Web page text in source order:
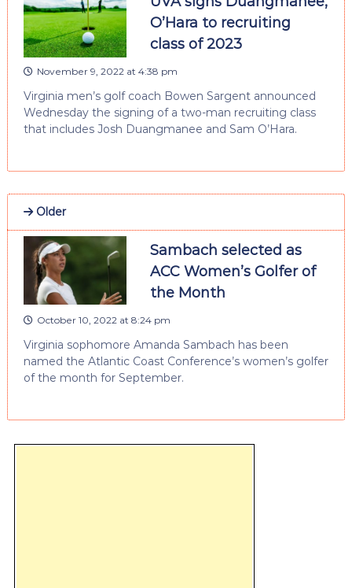
O’Hara to recruiting
class of 2023
November 9, 2022 at 4:38 pm
Virginia men’s golf coach Bowen Sargent announced
Wednesday the signing of a two-man recruiting class
that includes Josh Duangmanee and Sam O’Hara.
Older
Sambach selected as
ACC Women’s Golfer of
the Month
October 10, 2022 at 8:24 pm
Virginia sophomore Amanda Sambach has been
named the Atlantic Coast Conference’s women’s golfer
of the month for September.